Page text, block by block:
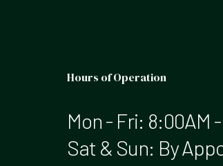
Hours of Operation
Mon - Fri: 8:00AM
Sat & Sun: By